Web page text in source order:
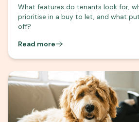
What features do tenants look for,
prioritise in a buy to let, and what
off?
Read more